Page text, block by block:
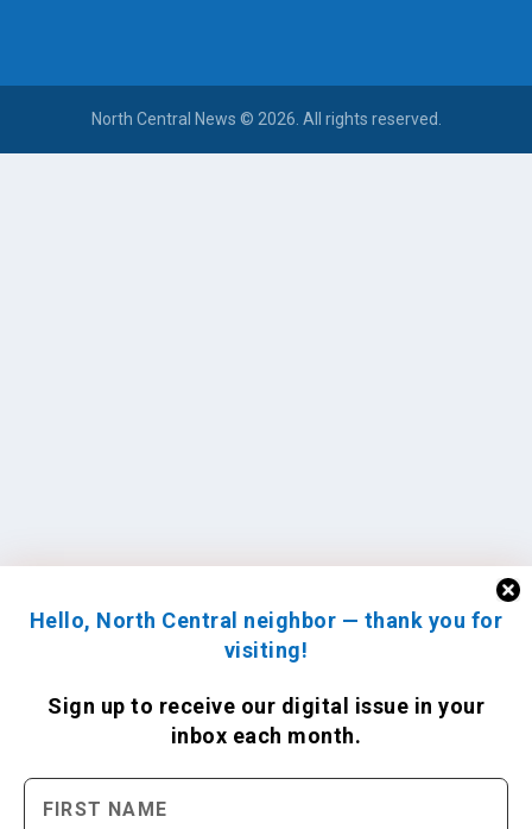
Hello, North Central neighbor — thank you for
visiting!
Sign up to receive our digital issue in your
inbox each month.
North Central News © 2026. All rights reserved.